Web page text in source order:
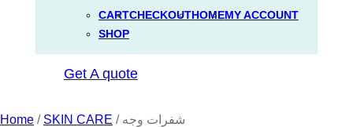
CARTCHECKOUTHOMEMY ACCOUNT
SHOP
Get A quote
Home / SKIN CARE / شفرات وجه